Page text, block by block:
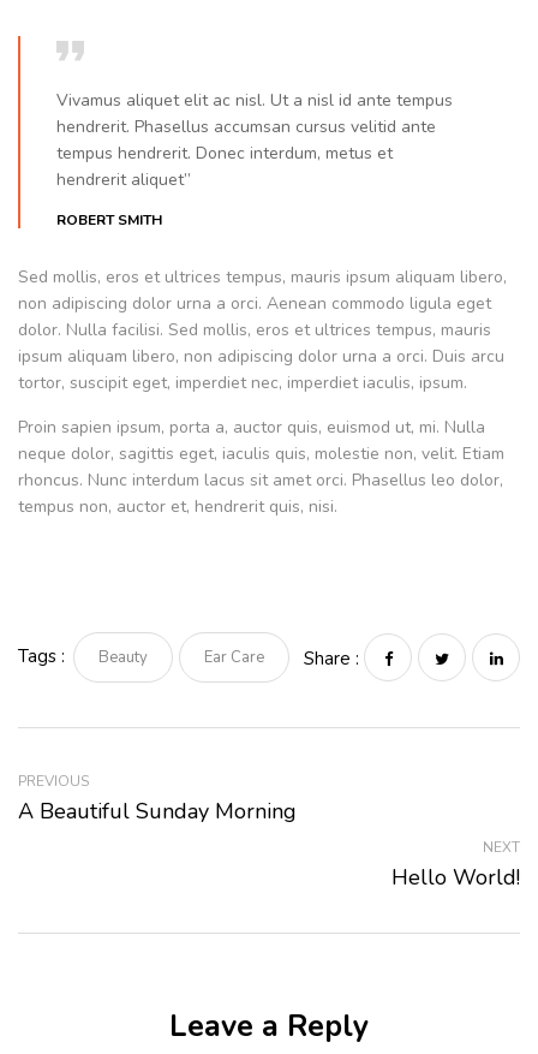
Vivamus aliquet elit ac nisl. Ut a nisl id ante tempus
hendrerit. Phasellus accumsan cursus velitid ante
tempus hendrerit. Donec interdum, metus et
hendrerit aliquet”
ROBERT SMITH
Sed mollis, eros et ultrices tempus, mauris ipsum aliquam libero,
non adipiscing dolor urna a orci. Aenean commodo ligula eget
dolor. Nulla facilisi. Sed mollis, eros et ultrices tempus, mauris
ipsum aliquam libero, non adipiscing dolor urna a orci. Duis arcu
tortor, suscipit eget, imperdiet nec, imperdiet iaculis, ipsum.
Proin sapien ipsum, porta a, auctor quis, euismod ut, mi. Nulla
neque dolor, sagittis eget, iaculis quis, molestie non, velit. Etiam
rhoncus. Nunc interdum lacus sit amet orci. Phasellus leo dolor,
tempus non, auctor et, hendrerit quis, nisi.
Tags : Beauty Ear Care Share :
PREVIOUS
A Beautiful Sunday Morning
NEXT
Hello World!
Leave a Reply